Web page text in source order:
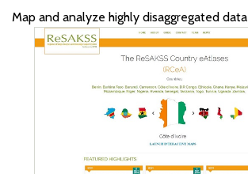
Map and analyze highly disaggregated data